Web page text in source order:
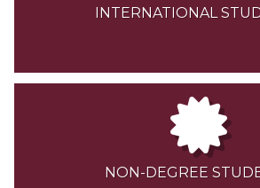
INTERNATIONAL
NON-DEGREE